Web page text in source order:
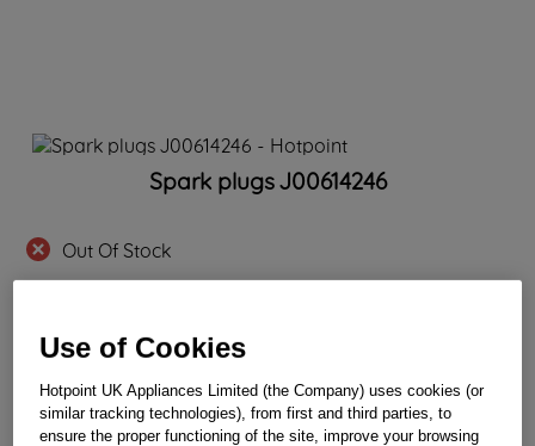
Spark plugs J00614246
Out Of Stock
Check if this part fits your appliance
Use of Cookies
Hotpoint UK Appliances Limited (the Company) uses cookies (or
similar tracking technologies), from first and third parties, to
ensure the proper functioning of the site, improve your browsing